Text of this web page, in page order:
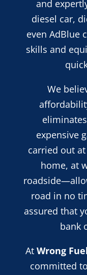
and
diesel car,
even AdBlue
skills and
We
expensive
carried out
home, at
road in no
assured that
bank
AtWrong
committed